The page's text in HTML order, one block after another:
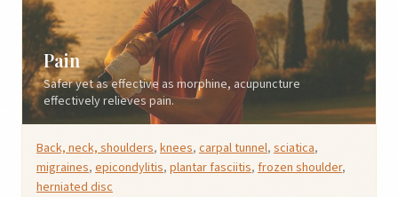
Pain
Safer yet as effective as morphine, acupuncture
effectively relieves pain.
Back, neck, shoulders, knees, carpal tunnel, sciatica,
migraines, epicondylitis, plantar fasciitis, frozen shoulder,
herniated disc